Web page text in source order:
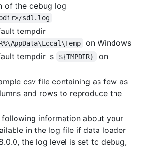
of the debug log
sdl.log
tempdir
on Windows
tempdir is
${TMPDIR}
on
csv file containing as few as
and rows to reproduce the
following information about your
in the log file if data loader
the log level is set to debug,